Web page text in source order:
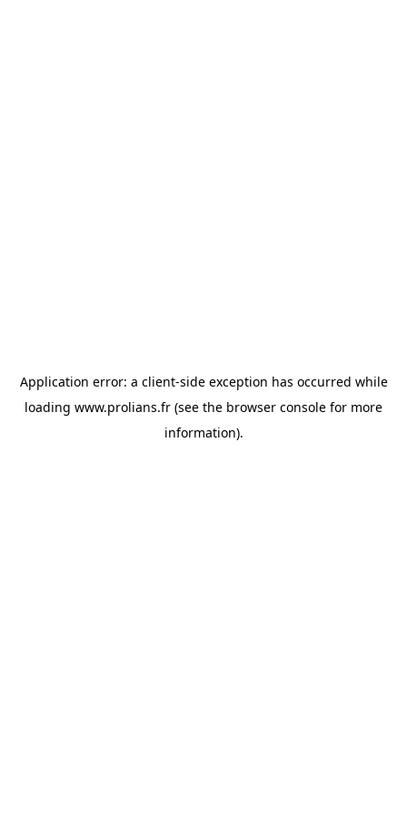
Application error: a client-side exception has occurred while
loading www.prolians.fr (see the browser console for more
information).